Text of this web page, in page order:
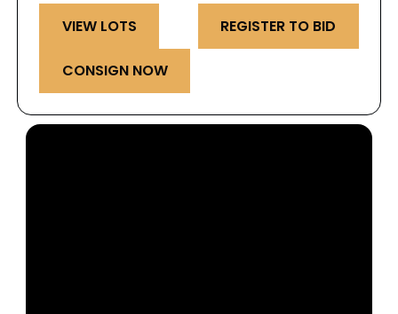
VIEW LOTS
REGISTER TO BID
CONSIGN NOW